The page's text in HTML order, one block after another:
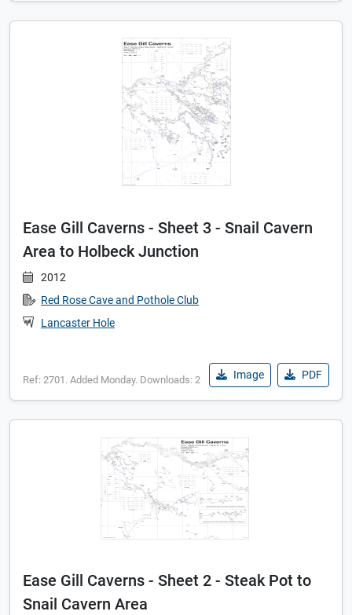
Ease Gill Caverns - Sheet 3 - Snail Cavern
Area to Holbeck Junction
2012
Red Rose Cave and Pothole Club
Lancaster Hole
Ref: 2701. Added Monday. Downloads: 2 Image PDF
Ease Gill Caverns - Sheet 2 - Steak Pot to
Snail Cavern Area